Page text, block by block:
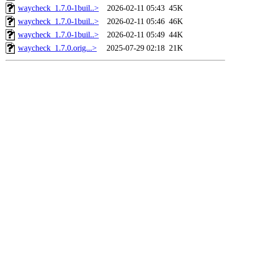
waycheck_1.7.0-1buil..>
2026-02-11 05:43 45K
waycheck_1.7.0-1buil..>
2026-02-11 05:46 46K
waycheck_1.7.0-1buil..>
2026-02-11 05:49 44K
waycheck_1.7.0.orig...>
2025-07-29 02:18 21K